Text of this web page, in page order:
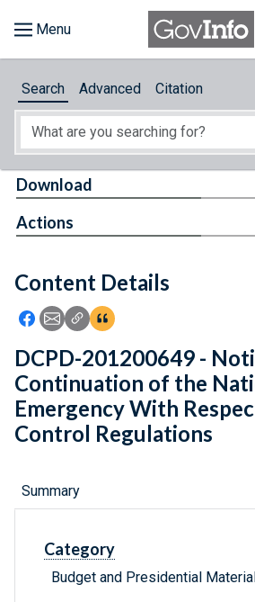
About
Feedback
Search Advanced Citation
Content Details
Icon: Share using Facebook
Icon: Share using Email
Icon: Copy Link URL
Icon:View Citations
Download
Actions
DCPD-201200649 -
Continuation of the
Emergency With
Control Regulations
Summary
Category
Budget and Presidential